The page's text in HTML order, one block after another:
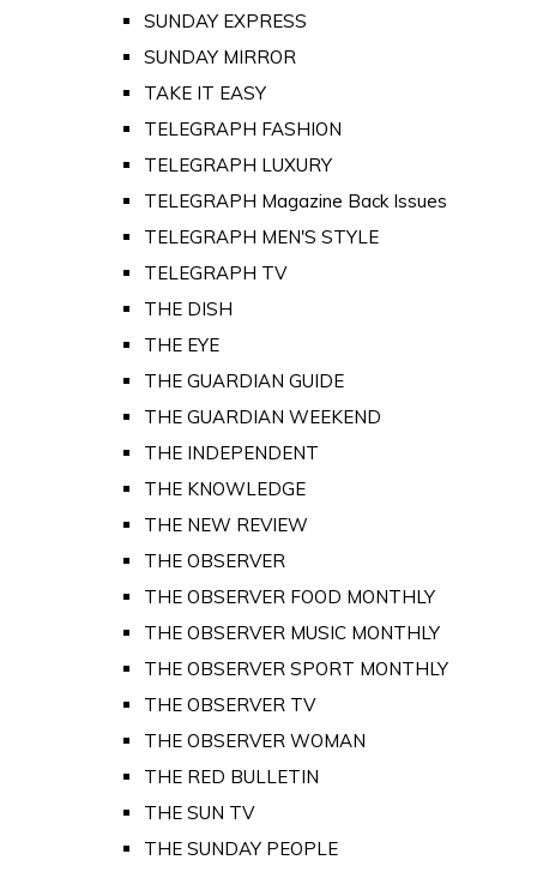
SUNDAY EXPRESS
SUNDAY MIRROR
TAKE IT EASY
TELEGRAPH FASHION
TELEGRAPH LUXURY
TELEGRAPH Magazine Back Issues
TELEGRAPH MEN'S STYLE
TELEGRAPH TV
THE DISH
THE EYE
THE GUARDIAN GUIDE
THE GUARDIAN WEEKEND
THE INDEPENDENT
THE KNOWLEDGE
THE NEW REVIEW
THE OBSERVER
THE OBSERVER FOOD MONTHLY
THE OBSERVER MUSIC MONTHLY
THE OBSERVER SPORT MONTHLY
THE OBSERVER TV
THE OBSERVER WOMAN
THE RED BULLETIN
THE SUN TV
THE SUNDAY PEOPLE